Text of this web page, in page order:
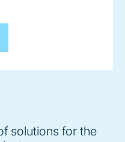
FOR HEAT TRANSFER
solutions for the